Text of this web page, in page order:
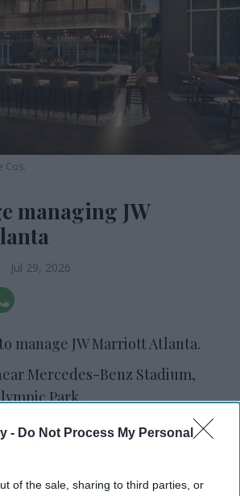
- Do Not Process My Personal
of the sale, sharing to third parties, or
Cos.
managing JW
Jul 29, 2026
manage JW Marriott Atlanta.
Mercedes-Benz Stadium,
Park.
a rooftop pool, fitness
WILL manage the JW Marriott